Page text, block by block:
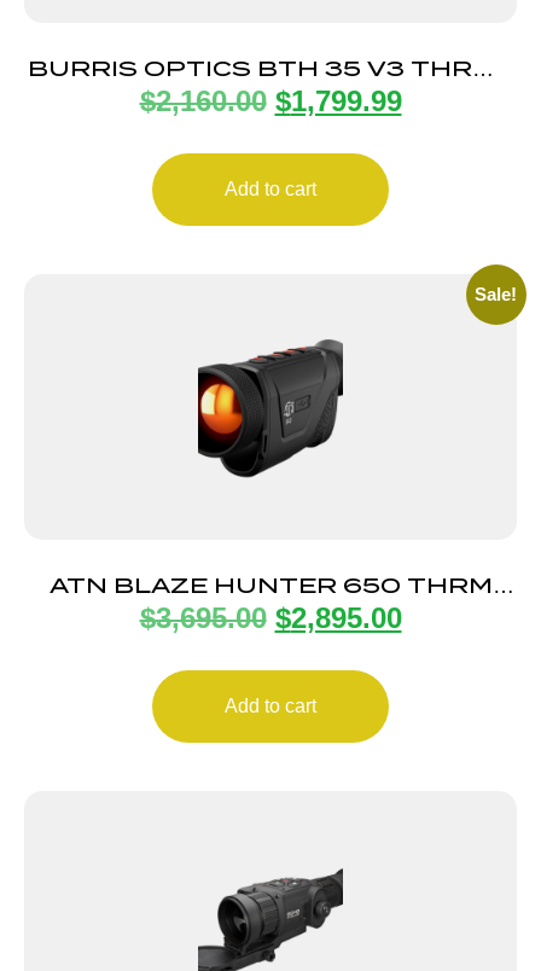
BURRIS OPTICS BTH 35 V3 THRML
HANDHELD 3-13X
$2,160.00 $1,799.99
Add to cart
Sale!
ATN BLAZE HUNTER 650 THRM
MONO LRF
$3,695.00 $2,895.00
Add to cart